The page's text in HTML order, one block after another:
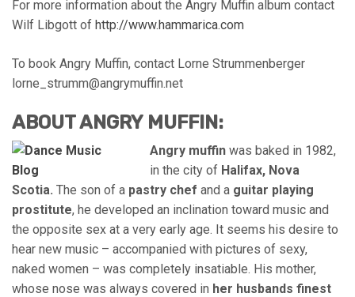
For more information about the Angry Muffin album contact
Wilf Libgott of http://www.hammarica.com
To book Angry Muffin, contact Lorne Strummenberger
lorne_strumm@angrymuffin.net
ABOUT ANGRY MUFFIN:
Angry muffin was baked in 1982,
in the city of Halifax, Nova
Scotia. The son of a pastry chef and a guitar playing
prostitute, he developed an inclination toward music and
the opposite sex at a very early age. It seems his desire to
hear new music – accompanied with pictures of sexy,
naked women – was completely insatiable. His mother,
whose nose was always covered in her husbands finest